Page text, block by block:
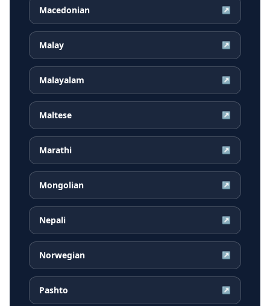
Macedonian ↗
Malay ↗
Malayalam ↗
Maltese ↗
Marathi ↗
Mongolian ↗
Nepali ↗
Norwegian ↗
Pashto ↗